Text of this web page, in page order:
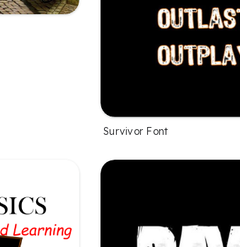
Survivor Font